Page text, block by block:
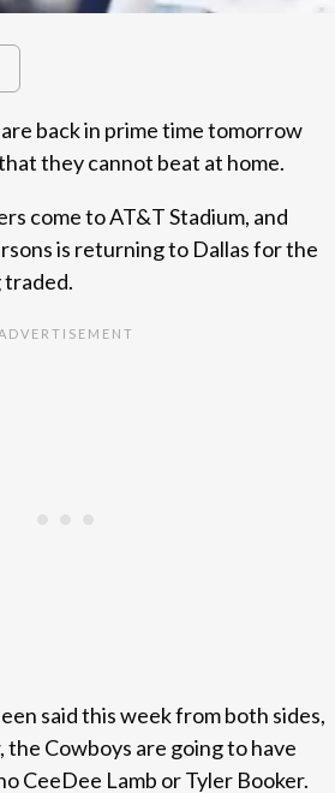
back in prime time tomorrow
they cannot beat at home.
come to AT&T Stadium, and
is returning to Dallas for the
traded.
said this week from both sides,
the Cowboys are going to have
CeeDee Lamb or Tyler Booker.